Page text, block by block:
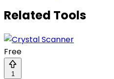
Related Tools
Free
1